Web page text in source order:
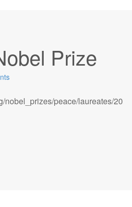
Prize
nobel_prizes/peace/laureates/20